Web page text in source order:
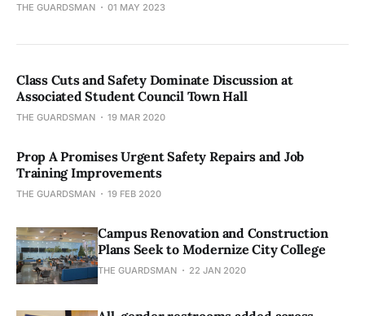
THE GUARDSMAN 01 MAY 2023
Class Cuts and Safety Dominate Discussion at
Associated Student Council Town Hall
THE GUARDSMAN 19 MAR 2020
Prop A Promises Urgent Safety Repairs and Job
Training Improvements
THE GUARDSMAN 19 FEB 2020
Campus Renovation and Construction
Plans Seek to Modernize City College
THE GUARDSMAN 22 JAN 2020